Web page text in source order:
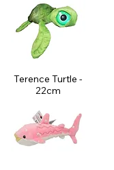
Terence Turtle -
22cm